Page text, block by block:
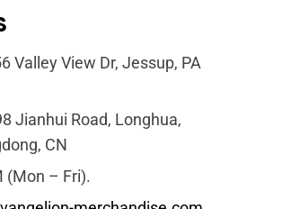
Valley View Dr, Jessup, PA
Jianhui Road, Longhua,
CN
(Mon – Fri).